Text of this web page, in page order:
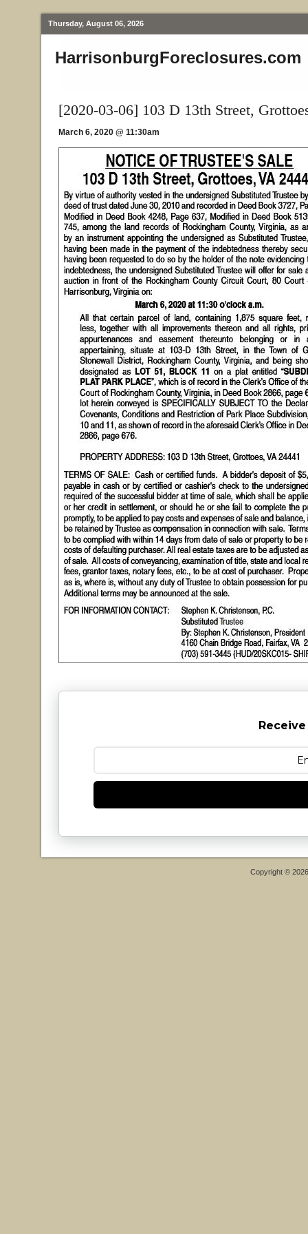
Thursday, August 06, 2026
HarrisonburgForeclosures.com
[2020-03-06] 103 D 13th Street,
March 6, 2020 @ 11:30am
Copyright ©